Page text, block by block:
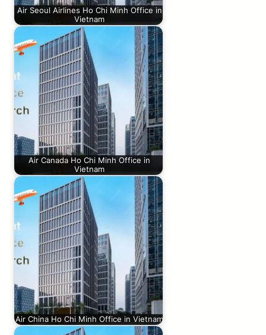
Air Seoul Airlines Ho Chi Minh Office in
Vietnam
Air Canada Ho Chi Minh Office in
Vietnam
Air China Ho Chi Minh Office in Vietnam